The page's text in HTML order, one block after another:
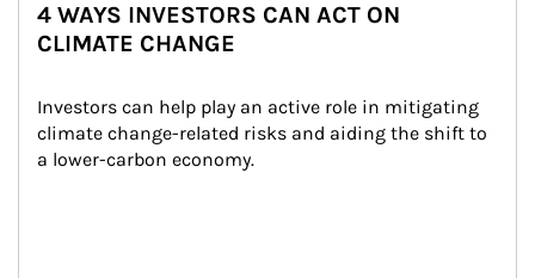
4 WAYS INVESTORS CAN ACT ON
CLIMATE CHANGE
Investors can help play an active role in mitigating
climate change-related risks and aiding the shift to
a lower-carbon economy.